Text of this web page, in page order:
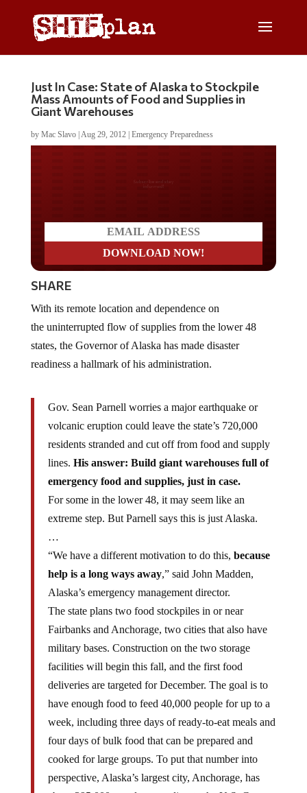
Just In Case: State of Alaska to Stockpile
Mass Amounts of Food and Supplies in
Giant Warehouses
by Mac Slavo| Aug 29, 2012| Emergency Preparedness
SHARE
the uninterrupted flow of supplies from the lower 48
states, the Governor of Alaska has made disaster
readiness a hallmark of his administration.
volcanic eruption could leave the state’s 720,000
residents stranded and cut off from food and supply
lines.His answer: Build giant warehouses full of
emergency food and supplies, just in case.
For some in the lower 48, it may seem like an
extreme step. But Parnell says this is just Alaska.
…
“We have a different motivation to do this,
help is a long ways away,” said John Madden,
Alaska’s emergency management director.
The state plans two food stockpiles in or near
Fairbanks and Anchorage, two cities that also have
military bases. Construction on the two storage
facilities will begin this fall, and the first food
deliveries are targeted for December. The goal is to
have enough food to feed 40,000 people for up to a
week, including three days of ready-to-eat meals and
four days of bulk food that can be prepared and
cooked for large groups. To put that number into
perspective, Alaska’s largest city, Anchorage, has
about 295,000 people, according to the U.S. Census